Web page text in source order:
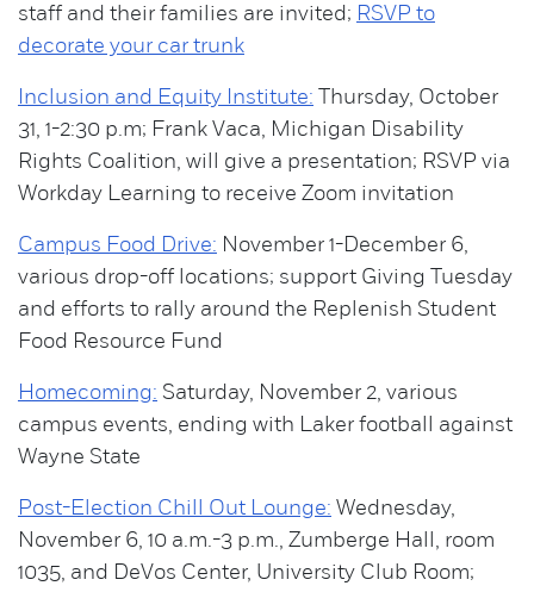
staff and their families are invited; RSVP to
decorate your car trunk
Inclusion and Equity Institute: Thursday, October
31, 1-2:30 p.m; Frank Vaca, Michigan Disability
Rights Coalition, will give a presentation; RSVP via
Workday Learning to receive Zoom invitation
Campus Food Drive: November 1-December 6,
various drop-off locations; support Giving Tuesday
and efforts to rally around the Replenish Student
Food Resource Fund
Homecoming: Saturday, November 2, various
campus events, ending with Laker football against
Wayne State
Post-Election Chill Out Lounge: Wednesday,
November 6, 10 a.m.-3 p.m., Zumberge Hall, room
1035, and DeVos Center, University Club Room;